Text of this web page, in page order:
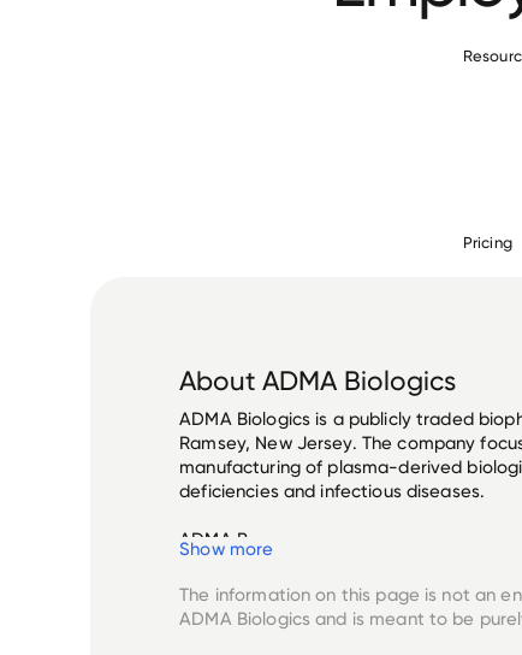
Pricing
AboutADMA Biologics
ADMA Biologics is a publicly traded
Ramsey, New Jersey. The company
manufacturing of plasma-derived
deficiencies and infectious diseases.
ADMA B...
Show more
The information on this page is not an
ADMA Biologics and is meant to be